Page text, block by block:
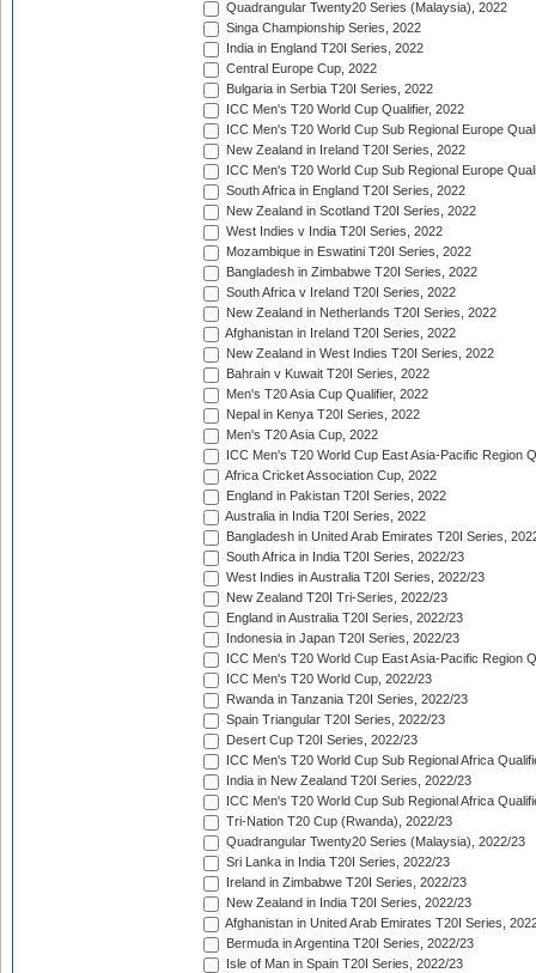
Quadrangular Twenty20 Series (Malaysia), 2022
Singa Championship Series, 2022
India in England T20I Series, 2022
Central Europe Cup, 2022
Bulgaria in Serbia T20I Series, 2022
ICC Men's T20 World Cup Qualifier, 2022
ICC Men's T20 World Cup Sub Regional Europe
New Zealand in Ireland T20I Series, 2022
ICC Men's T20 World Cup Sub Regional Europe
South Africa in England T20I Series, 2022
New Zealand in Scotland T20I Series, 2022
West Indies v India T20I Series, 2022
Mozambique in Eswatini T20I Series, 2022
Bangladesh in Zimbabwe T20I Series, 2022
South Africa v Ireland T20I Series, 2022
New Zealand in Netherlands T20I Series, 2022
Afghanistan in Ireland T20I Series, 2022
New Zealand in West Indies T20I Series, 2022
Bahrain v Kuwait T20I Series, 2022
Men's T20 Asia Cup Qualifier, 2022
Nepal in Kenya T20I Series, 2022
Men's T20 Asia Cup, 2022
ICC Men's T20 World Cup East Asia-Pacific Region
Africa Cricket Association Cup, 2022
England in Pakistan T20I Series, 2022
Australia in India T20I Series, 2022
Bangladesh in United Arab Emirates T20I Series,
South Africa in India T20I Series, 2022/23
West Indies in Australia T20I Series, 2022/23
New Zealand T20I Tri-Series, 2022/23
England in Australia T20I Series, 2022/23
Indonesia in Japan T20I Series, 2022/23
ICC Men's T20 World Cup East Asia-Pacific Region
ICC Men's T20 World Cup, 2022/23
Rwanda in Tanzania T20I Series, 2022/23
Spain Triangular T20I Series, 2022/23
Desert Cup T20I Series, 2022/23
ICC Men's T20 World Cup Sub Regional Africa
India in New Zealand T20I Series, 2022/23
ICC Men's T20 World Cup Sub Regional Africa
Tri-Nation T20 Cup (Rwanda), 2022/23
Quadrangular Twenty20 Series (Malaysia), 2022/23
Sri Lanka in India T20I Series, 2022/23
Ireland in Zimbabwe T20I Series, 2022/23
New Zealand in India T20I Series, 2022/23
Afghanistan in United Arab Emirates T20I Series,
Bermuda in Argentina T20I Series, 2022/23
Isle of Man in Spain T20I Series, 2022/23